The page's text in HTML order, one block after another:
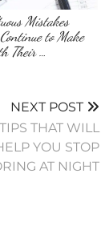
Mistakes
to Make
Their …
NEXT POST
THAT WILL
YOU STOP
AT NIGHT